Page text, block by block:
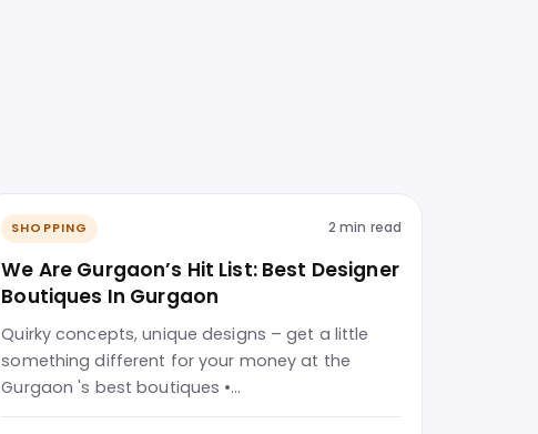
SHOPPING 2 min read
We Are Gurgaon’s Hit List: Best Designer
Boutiques In Gurgaon
Quirky concepts, unique designs – get a little
something different for your money at the
Gurgaon 's best boutiques •…